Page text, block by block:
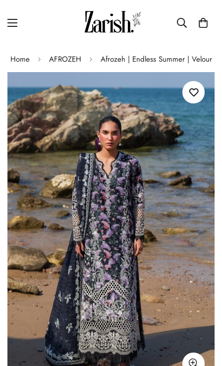
Home AFROZEH Afrozeh | Endless Summer | Velour